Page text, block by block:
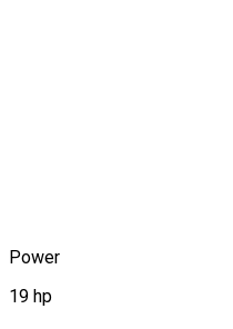
Power
19 hp